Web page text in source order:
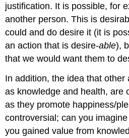
justification. It is possible, for
another person. This is
could and do desire it (it is
an action that is desire-able),
that we would want them to
In addition, the idea that other
as knowledge and health, are
as they promote happiness/
controversial; can you
you gained value from